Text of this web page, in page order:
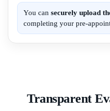
You can securely upload
completing your pre-
Transparent